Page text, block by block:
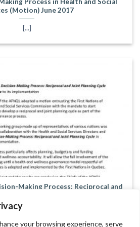
your browsing experience, serve
(Motion) June 2017
[...]
Making Process: Reciprocal and
August 2020
[...]